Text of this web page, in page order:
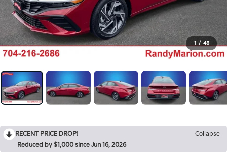
1 / 48
RECENT PRICE DROP!
Collapse
Reduced by $1,000 since Jun 16, 2026